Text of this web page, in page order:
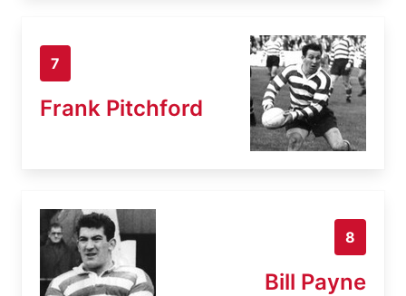
7
Frank Pitchford
8
Bill Payne